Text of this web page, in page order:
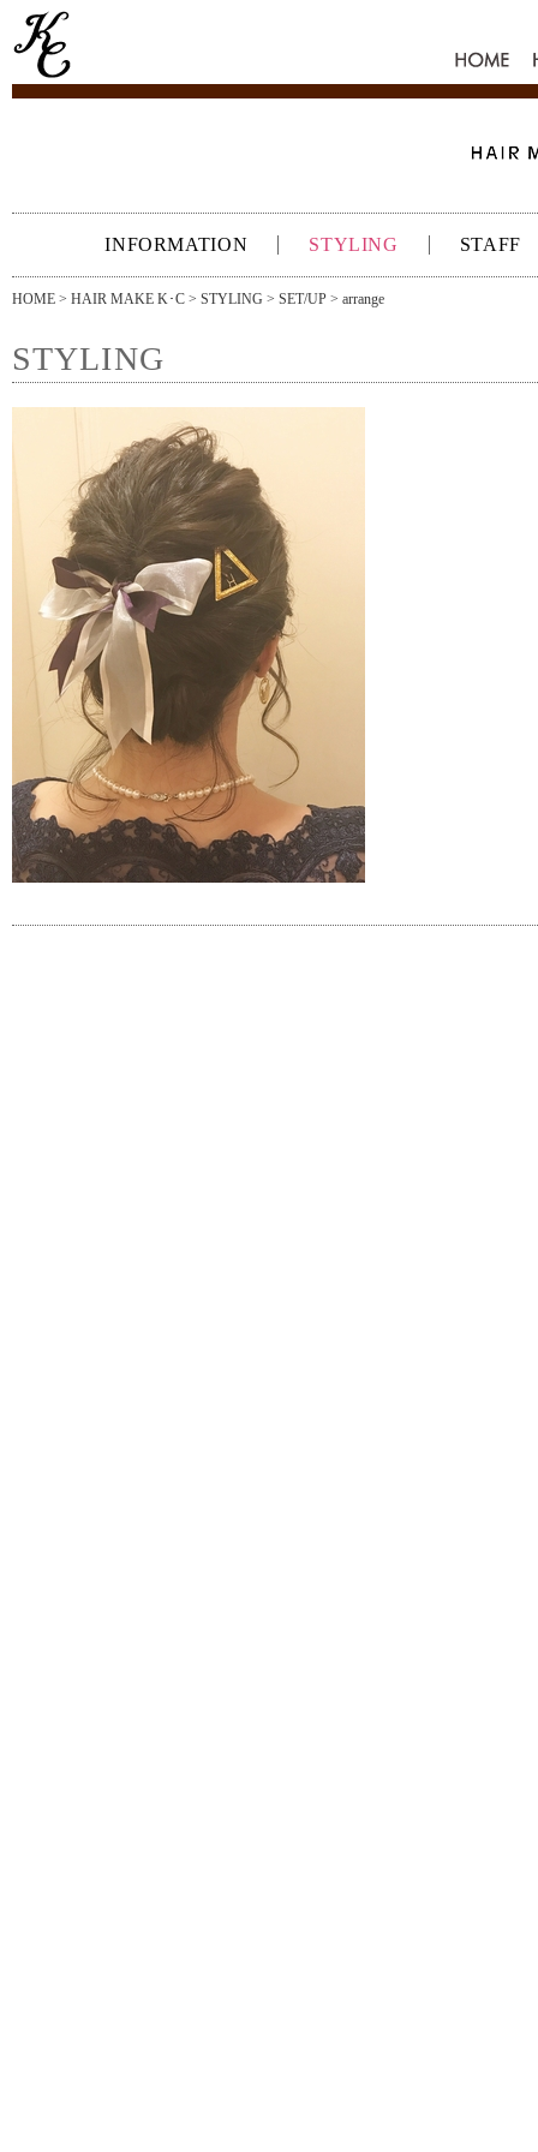
HOME
INFORMATION STYLING STAFF
HOME > HAIR MAKE K･C > STYLING > SET/UP > arrange
STYLING